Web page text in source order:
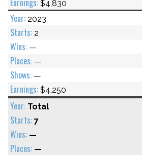
$4,830
2023
2
—
—
—
$4,250
Total
7
—
—